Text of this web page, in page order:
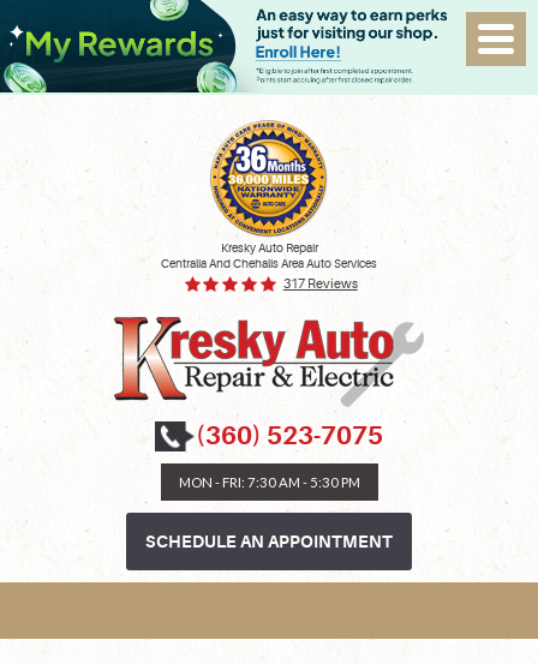
Kresky Auto Repair
Centralia And Chehalis Area Auto Services
317 Reviews
(360) 523-7075
MON - FRI: 7:30 AM - 5:30 PM
SCHEDULE AN APPOINTMENT